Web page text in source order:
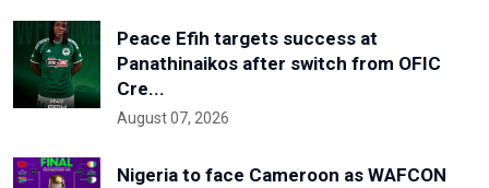
Peace Efih targets success at
Panathinaikos after switch from OFIC
Cre...
August 07, 2026
Nigeria to face Cameroon as WAFCON